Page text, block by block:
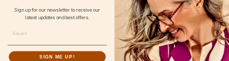
FL24300
Sign up for our newsletter to receive our
latest updates and best offers.
SIGN ME UP!